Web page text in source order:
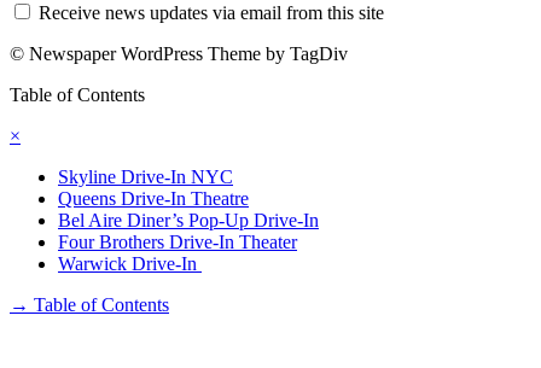
Receive news updates via email from this site
© Newspaper WordPress Theme by TagDiv
Table of Contents
×
Skyline Drive-In NYC
Queens Drive-In Theatre
Bel Aire Diner’s Pop-Up Drive-In
Four Brothers Drive-In Theater
Warwick Drive-In
→ Table of Contents